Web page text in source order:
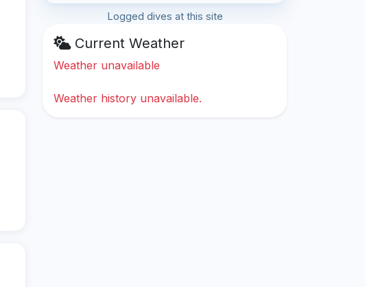
Logged dives at this site
Current Weather
Weather unavailable
Weather history unavailable.